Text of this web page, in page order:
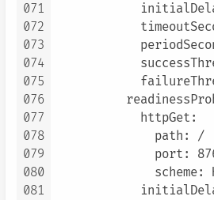
071
072
073
074
075
076
077
078
079
080
081
            httpGet:
              path: /
port:
scheme: